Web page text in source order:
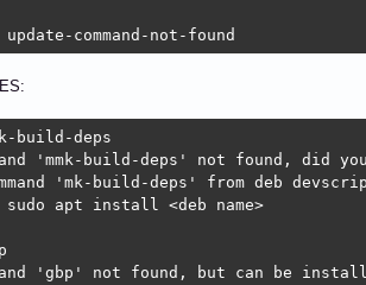
update-command-not-found
build-deps
'mmk-build-deps' not found, did
'mk-build-deps' from deb
apt install <deb name>
'gbp' not found, but can be